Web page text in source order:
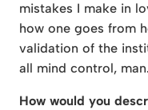
mistakes I make in
how one goes from
validation of the
all mind control, man.
How would you